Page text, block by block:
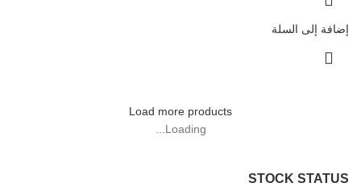
STOCK STATUS
إضافة إلى السلة
Load more products
Loading...